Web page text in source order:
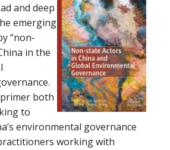
and deep
emerging
“non-
in the
both
to
environmental governance
working with